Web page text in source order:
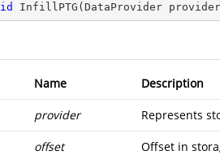
InfillPTG ( DataProvider
Name Description
provider Represents
offset Offset in